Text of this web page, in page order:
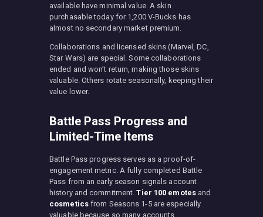
available have minimal value. A skin
purchasable today for 1,200 V-Bucks has
almost no secondary market premium.
Collaborations and licensed skins (Marvel, DC,
Star Wars) are special. Some collaborations
ended and won’t return, making those skins
valuable. Others rotate seasonally, keeping their
value lower.
Battle Pass Progress and
Limited-Time Items
Battle Pass progress serves as a proof-of-
engagement metric. A fully completed Battle
Pass from an early season signals account
history and commitment.Tier 100 emotesand
cosmeticsfrom Seasons 1-5 are especially
valuable because so many accounts